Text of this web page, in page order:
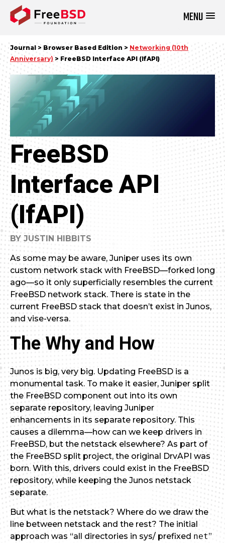
MENU
Journal > Browser Based Edition > Networking (10th
Anniversary) > FreeBSD Interface API (IfAPI)
FreeBSD
Interface API
(IfAPI)
BY JUSTIN HIBBITS
As some may be aware, Juniper uses its own
custom network stack with FreeBSD—forked long
ago—so it only superficially resembles the current
FreeBSD network stack. There is state in the
current FreeBSD stack that doesn’t exist in Junos,
and vise-versa.
The Why and How
Junos is big, very big. Updating FreeBSD is a
monumental task. To make it easier, Juniper split
the FreeBSD component out into its own
separate repository, leaving Juniper
enhancements in its separate repository. This
causes a dilemma—how can we keep drivers in
FreeBSD, but the netstack elsewhere? As part of
the FreeBSD split project, the original DrvAPI was
born. With this, drivers could exist in the FreeBSD
repository, while keeping the Junos netstack
separate.
But what is the netstack? Where do we draw the
line between netstack and the rest? The initial
approach was “all directories in sys/ prefixed net”